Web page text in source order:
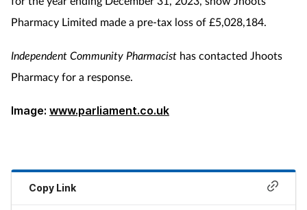
Pharmacy Limited made a pre-tax loss of £5,028,184.
Independent Community Pharmacist has contacted Jhoots
Pharmacy for a response.
Image: www.parliament.co.uk
Copy Link